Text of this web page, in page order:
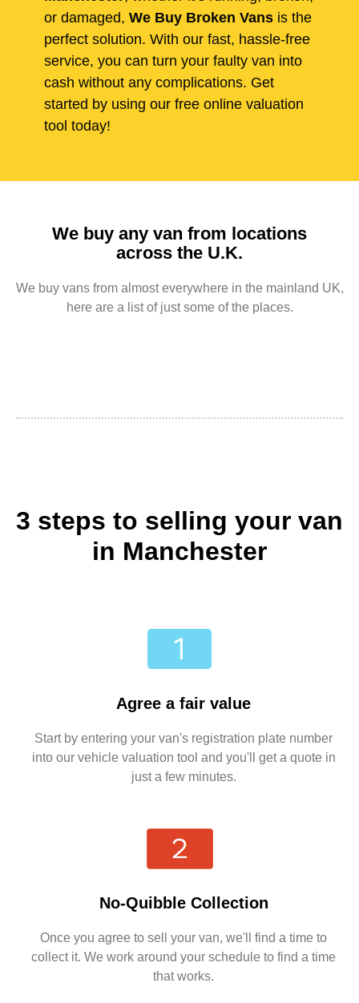
or damaged, We Buy Broken Vans is the
perfect solution. With our fast, hassle-free
service, you can turn your faulty van into
cash without any complications. Get
started by using our free online valuation
tool today!
We buy any van from locations
across the U.K.
We buy vans from almost everywhere in the mainland UK,
here are a list of just some of the places.
3 steps to selling your van
in Manchester
Agree a fair value
Start by entering your van's registration plate number
into our vehicle valuation tool and you'll get a quote in
just a few minutes.
No-Quibble Collection
Once you agree to sell your van, we'll find a time to
collect it. We work around your schedule to find a time
that works.